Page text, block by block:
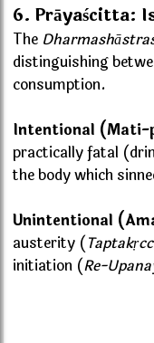
6. Prāyaścitta:
The
distinguishing
consumption.
Intentional (Mati-
practically fatal
the body which
Unintentional
austerity (
initiation (Re-